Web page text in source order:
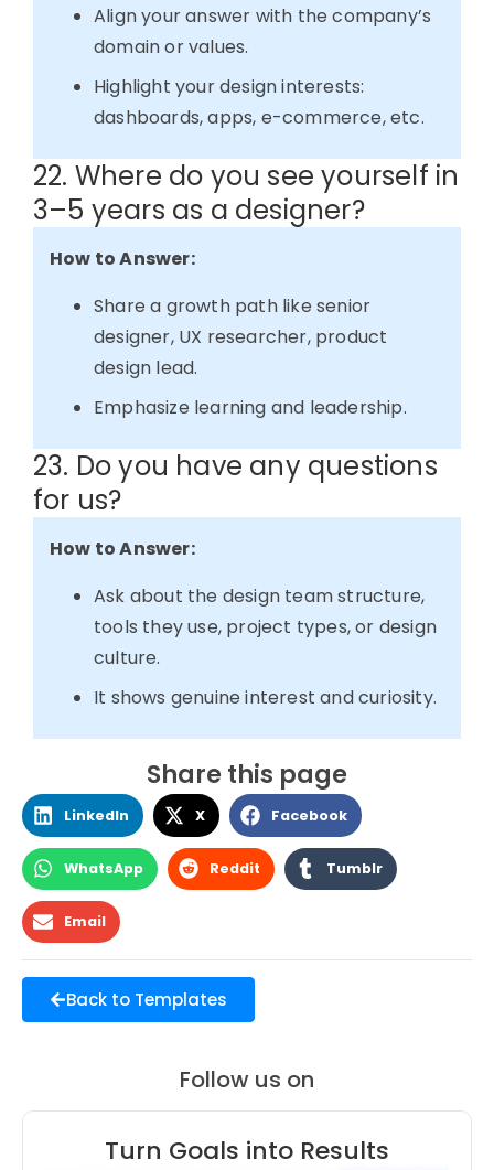
Align your answer with the company’s
domain or values.
Highlight your design interests:
dashboards, apps, e-commerce, etc.
22. Where do you see yourself in
3–5 years as a designer?
How to Answer:
Share a growth path like senior
designer, UX researcher, product
design lead.
Emphasize learning and leadership.
23. Do you have any questions
for us?
How to Answer:
Ask about the design team structure,
tools they use, project types, or design
culture.
It shows genuine interest and curiosity.
Share this page
LinkedIn X Facebook
WhatsApp Reddit Tumblr
Email
Back to Templates
Follow us on
Turn Goals into Results